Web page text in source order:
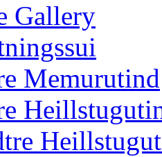
Gallery
Memurutind